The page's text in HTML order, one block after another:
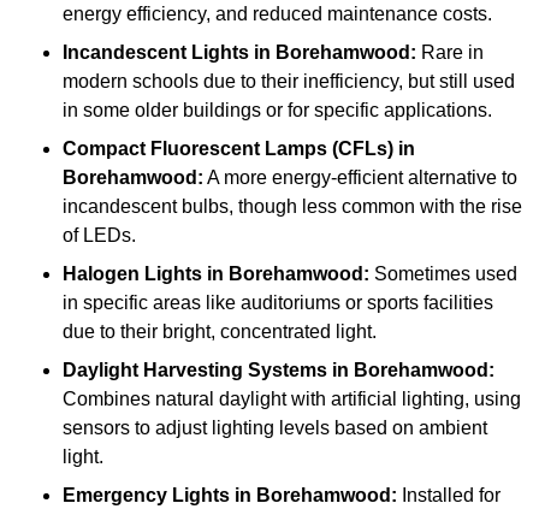
energy efficiency, and reduced maintenance costs.
Incandescent Lights in Borehamwood: Rare in
modern schools due to their inefficiency, but still used
in some older buildings or for specific applications.
Compact Fluorescent Lamps (CFLs) in
Borehamwood: A more energy-efficient alternative to
incandescent bulbs, though less common with the rise
of LEDs.
Halogen Lights in Borehamwood: Sometimes used
in specific areas like auditoriums or sports facilities
due to their bright, concentrated light.
Daylight Harvesting Systems in Borehamwood:
Combines natural daylight with artificial lighting, using
sensors to adjust lighting levels based on ambient
light.
Emergency Lights in Borehamwood: Installed for